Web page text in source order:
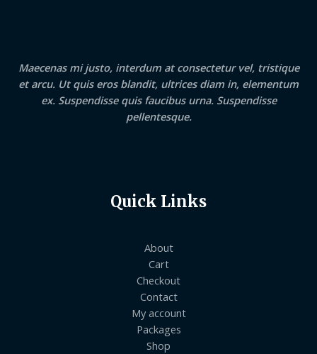
Maecenas mi justo, interdum at consectetur vel, tristique
et arcu. Ut quis eros blandit, ultrices diam in, elementum
ex. Suspendisse quis faucibus urna. Suspendisse
pellentesque.
Quick Links
About
Cart
Checkout
Contact
My account
Packages
Shop